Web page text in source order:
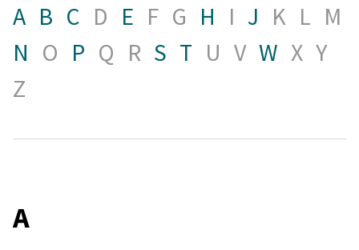
A B C D E F G H I J K L M
N O P Q R S T U V W X Y
Z
A